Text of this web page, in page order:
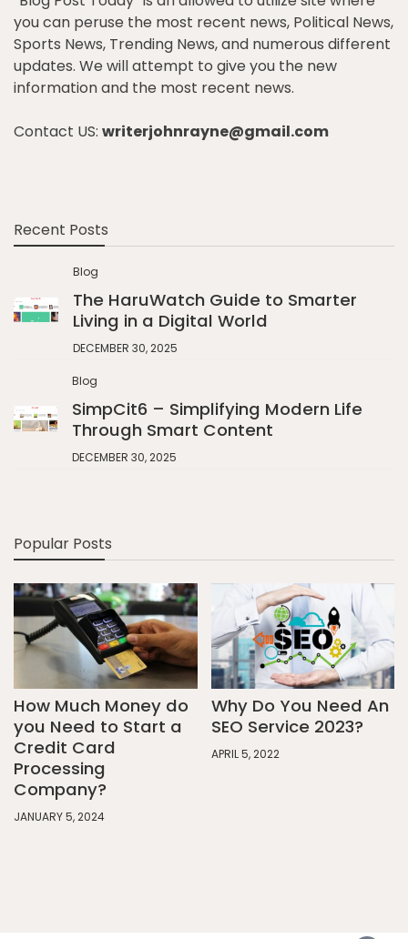
you can peruse the most recent news, Political News,
Sports News, Trending News, and numerous different
updates. We will attempt to give you the new
information and the most recent news.
Contact US: writerjohnrayne@gmail.com
Recent Posts
Blog
The HaruWatch Guide to Smarter
Living in a Digital World
DECEMBER 30, 2025
Blog
SimpCit6 – Simplifying Modern Life
Through Smart Content
DECEMBER 30, 2025
Popular Posts
How Much Money do
you Need to Start a
Credit Card
Processing
Company?
JANUARY 5, 2024
Why Do You Need An
SEO Service 2023?
APRIL 5, 2022